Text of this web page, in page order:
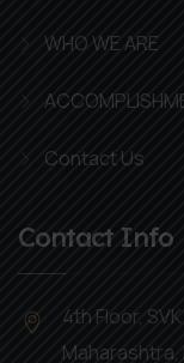
WHO WE ARE
Contact Us
Contact Info
4th Floor,
Maharashtra,